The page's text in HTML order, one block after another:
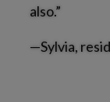
also.”
—Sylvia,